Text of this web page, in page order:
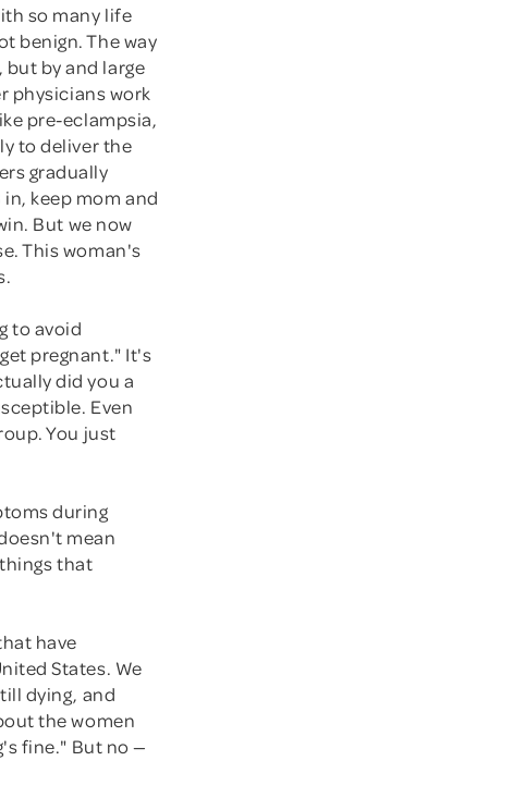
so many life
benign. The way
but by and large
physicians work
pre-eclampsia,
to deliver the
gradually
keep mom and
But we now
This woman's
to avoid
pregnant." It's
did you a
Even
You just
during
mean
that
have
States. We
dying, and
the women
fine." But no —